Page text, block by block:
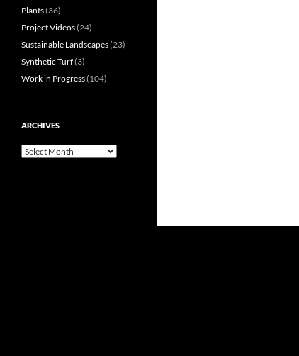
Plants(36)
Project Videos(24)
Sustainable Landscapes(23)
Synthetic Turf(3)
Work in Progress(104)
ARCHIVES
Archives